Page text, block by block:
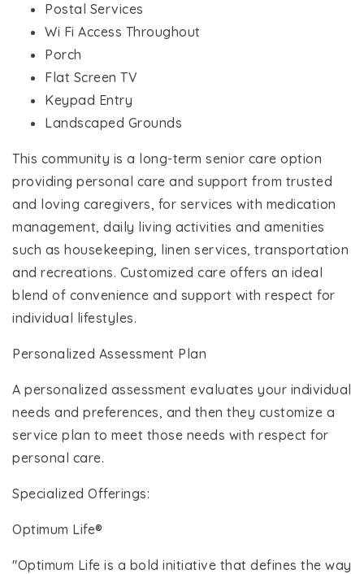
Postal Services
Wi Fi Access Throughout
Porch
Flat Screen TV
Keypad Entry
Landscaped Grounds
This community is a long-term senior care option
providing personal care and support from trusted
and loving caregivers, for services with medication
management, daily living activities and amenities
such as housekeeping, linen services, transportation
and recreations. Customized care offers an ideal
blend of convenience and support with respect for
individual lifestyles.
Personalized Assessment Plan
A personalized assessment evaluates your individual
needs and preferences, and then they customize a
service plan to meet those needs with respect for
personal care.
Specialized Offerings:
Optimum Life®
"Optimum Life is a bold initiative that defines the way